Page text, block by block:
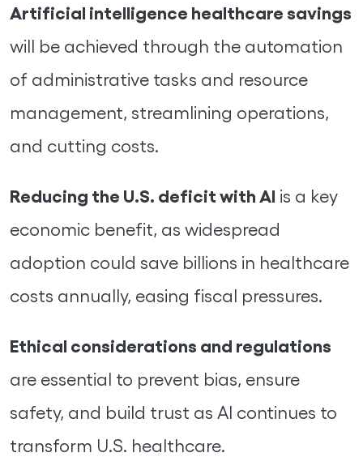
Artificial intelligence healthcare savings
will be achieved through the automation
of administrative tasks and resource
management, streamlining operations,
and cutting costs.
Reducing the U.S. deficit with AI is a key
economic benefit, as widespread
adoption could save billions in healthcare
costs annually, easing fiscal pressures.
Ethical considerations and regulations
are essential to prevent bias, ensure
safety, and build trust as AI continues to
transform U.S. healthcare.